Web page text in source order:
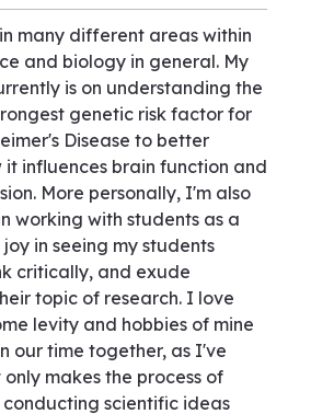
many different areas within
and biology in general. My
is on understanding the
genetic risk factor for
Disease to better
it influences brain function and
More personally, I'm also
working with students as a
in seeing my students
critically, and exude
topic of research. I love
levity and hobbies of mine
our time together, as I've
makes the process of
scientific ideas